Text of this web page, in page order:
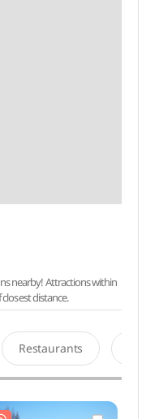
nearby! Attractions within
distance.
Restaurants